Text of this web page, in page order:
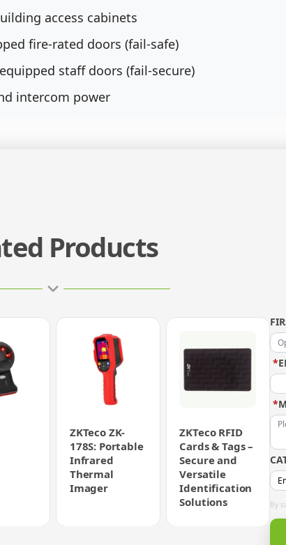
access cabinets
fire-rated doors (fail-safe)
staff doors (fail-secure)
intercom power
Products
ZKTeco ZK-
178S: Portable
Infrared
Thermal
Imager
ZKTeco RFID
Cards & Tags –
Secure and
Versatile
Identification
Solutions
*
*
By